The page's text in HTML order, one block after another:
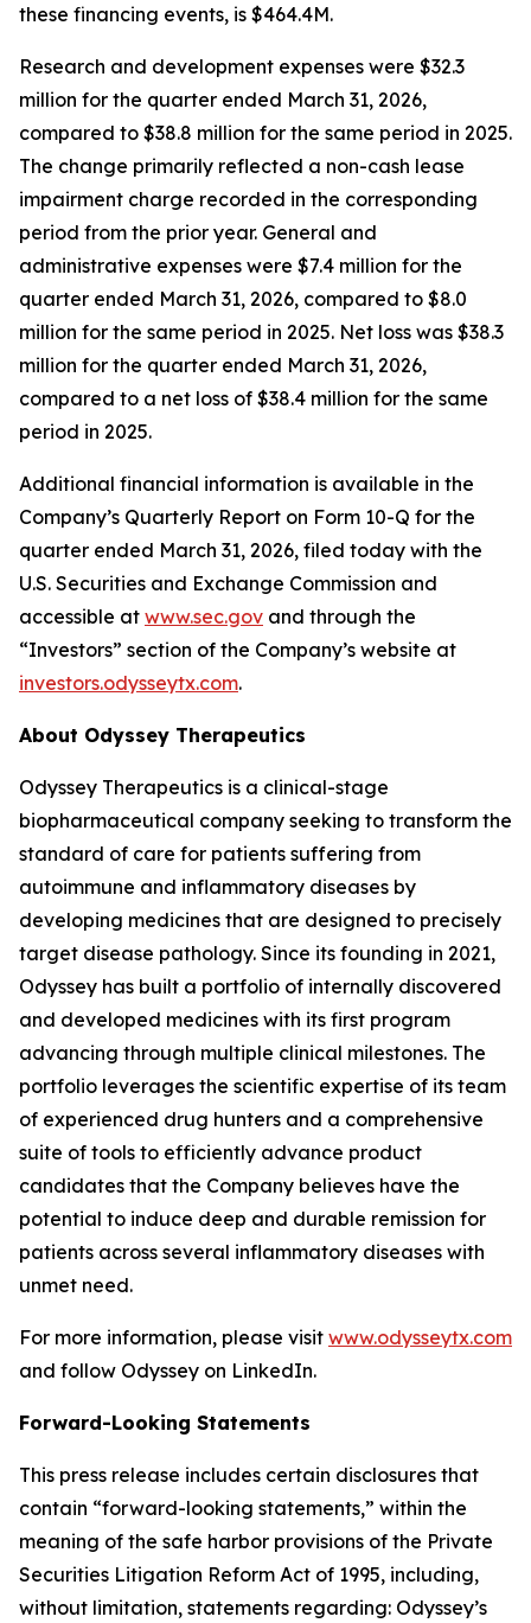
these financing events, is $464.4M.
Research and development expenses were $32.3
million for the quarter ended March 31, 2026,
compared to $38.8 million for the same period in 2025.
The change primarily reflected a non-cash lease
impairment charge recorded in the corresponding
period from the prior year. General and
administrative expenses were $7.4 million for the
quarter ended March 31, 2026, compared to $8.0
million for the same period in 2025. Net loss was $38.3
million for the quarter ended March 31, 2026,
compared to a net loss of $38.4 million for the same
period in 2025.
Additional financial information is available in the
Company’s Quarterly Report on Form 10-Q for the
quarter ended March 31, 2026, filed today with the
U.S. Securities and Exchange Commission and
accessible at www.sec.gov and through the
“Investors” section of the Company’s website at
investors.odysseytx.com.
About Odyssey Therapeutics
Odyssey Therapeutics is a clinical-stage
biopharmaceutical company seeking to transform the
standard of care for patients suffering from
autoimmune and inflammatory diseases by
developing medicines that are designed to precisely
target disease pathology. Since its founding in 2021,
Odyssey has built a portfolio of internally discovered
and developed medicines with its first program
advancing through multiple clinical milestones. The
portfolio leverages the scientific expertise of its team
of experienced drug hunters and a comprehensive
suite of tools to efficiently advance product
candidates that the Company believes have the
potential to induce deep and durable remission for
patients across several inflammatory diseases with
unmet need.
For more information, please visit www.odysseytx.com
and follow Odyssey on LinkedIn.
Forward-Looking Statements
This press release includes certain disclosures that
contain “forward-looking statements,” within the
meaning of the safe harbor provisions of the Private
Securities Litigation Reform Act of 1995, including,
without limitation, statements regarding: Odyssey’s